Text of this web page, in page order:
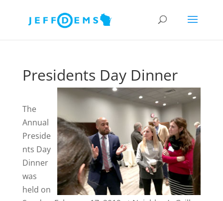
Presidents Day Dinner
The
Annual
Preside
nts Day
Dinner
was
held on